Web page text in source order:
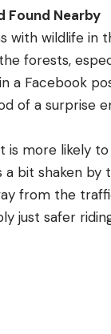
Found Nearby
with wildlife in
forests,
a Facebook
of a surprise
is more likely
bit shaken by
from the
just safer